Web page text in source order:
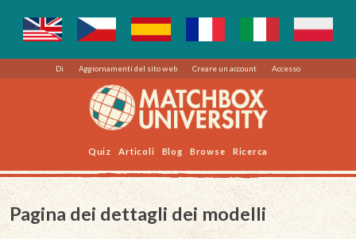
Di Aggiornamenti del sito web Creare un account Accesso
Quiz Articoli Blog Browse Ricerca
Pagina dei dettagli dei modelli